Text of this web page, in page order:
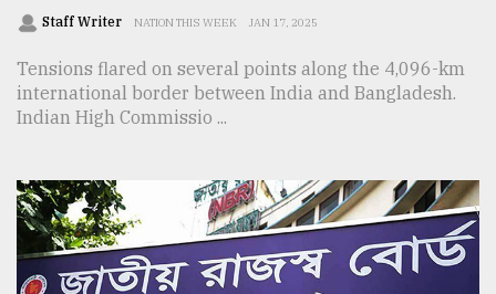
Staff Writer NATION THIS WEEK JAN 17, 2025
Tensions flared on several points along the 4,096-km
international border between India and Bangladesh.
Indian High Commissio ...